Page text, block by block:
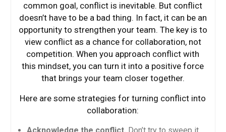
common goal, conflict is inevitable. But conflict
doesn’t have to be a bad thing. In fact, it can be an
opportunity to strengthen your team. The key is to
view conflict as a chance for collaboration, not
competition. When you approach conflict with
this mindset, you can turn it into a positive force
that brings your team closer together.
Here are some strategies for turning conflict into
collaboration: